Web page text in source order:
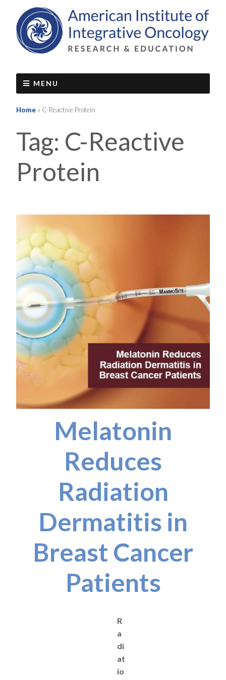
MENU
Home » C-Reactive Protein
Tag: C-Reactive
Protein
Melatonin
Reduces
Radiation
Dermatitis in
Breast Cancer
Patients
R
a
di
at
io